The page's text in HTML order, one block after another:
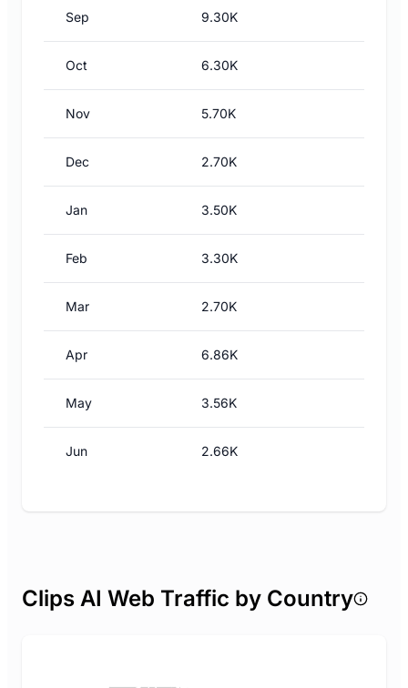
Sep 9.30K
Oct 6.30K
Nov 5.70K
Dec 2.70K
Jan 3.50K
Feb 3.30K
Mar 2.70K
Apr 6.86K
May 3.56K
Jun 2.66K
Clips AI Web Traffic by Country